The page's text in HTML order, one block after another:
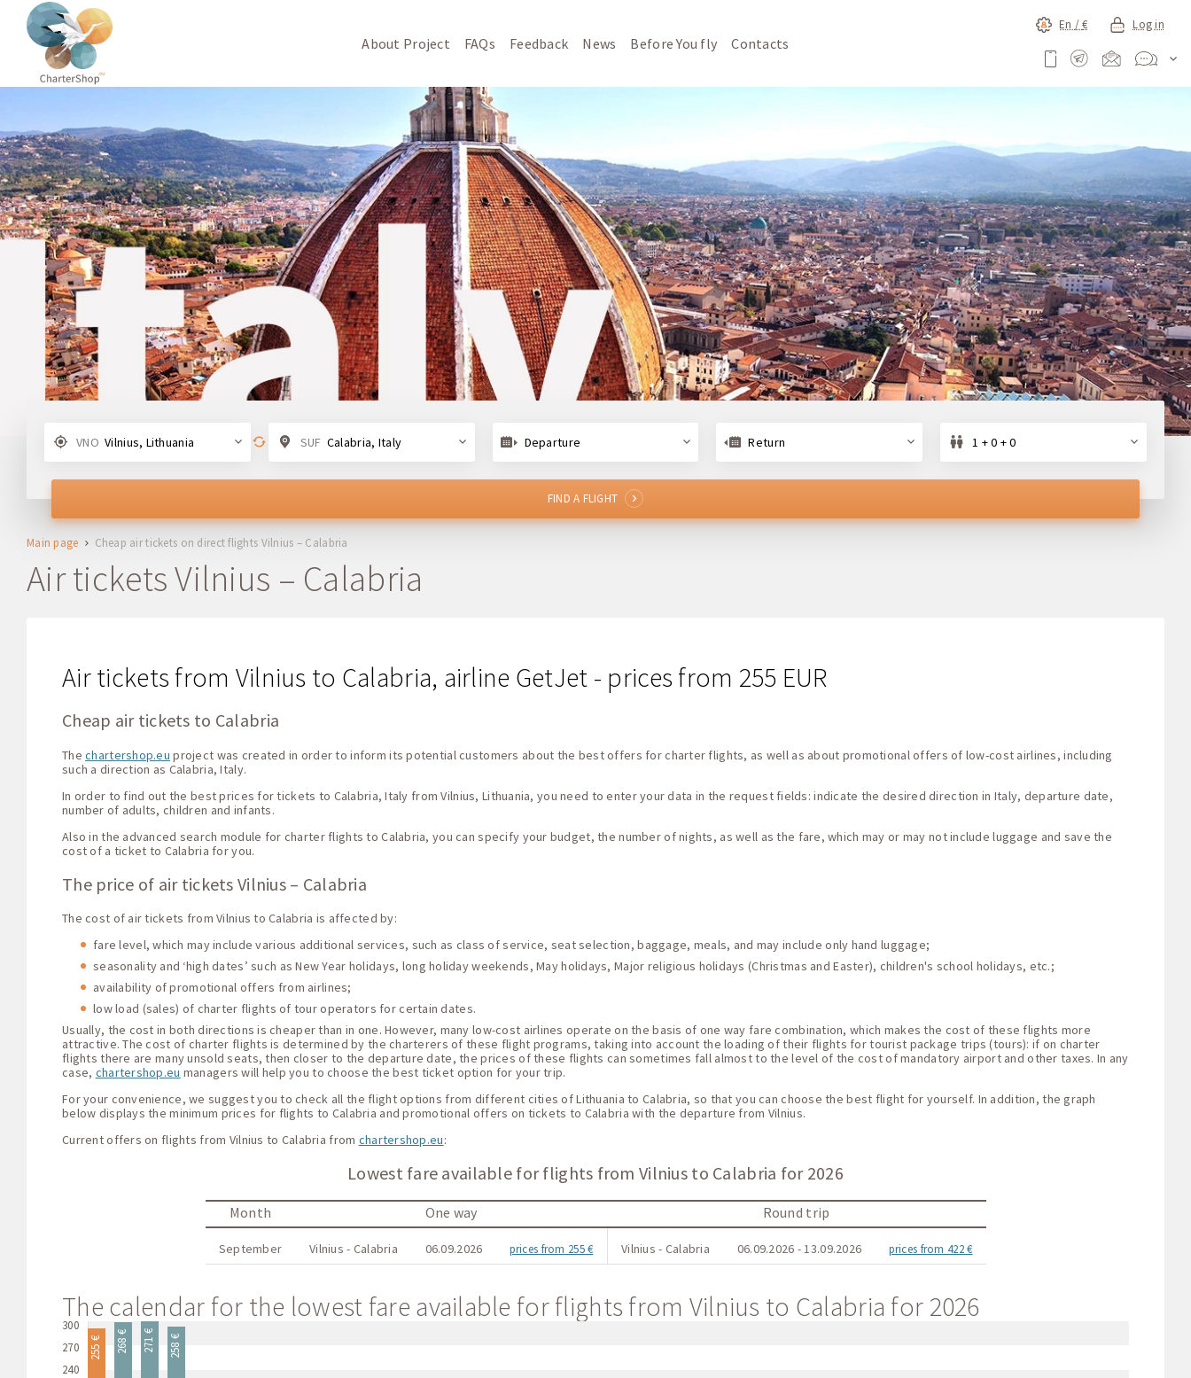
About Project FAQs Feedback News Before You fly Contacts
En /€ Log in
VNO Vilnius, Lithuania SUF Calabria, Italy Departure Return 1 + 0 + 0
FIND A FLIGHT
Main page Cheap air tickets on direct flights Vilnius – Calabria
Air tickets Vilnius – Calabria
Air tickets from Vilnius to Calabria, airline GetJet - prices from 255 EUR
Cheap air tickets to Calabria
Thechartershop.eu project was created in order to inform its potential customers about the best offers for charter flights, as well as about promotional offers of low-cost airlines, including
such a direction as Calabria, Italy.
In order to find out the best prices for tickets to Calabria, Italy from Vilnius, Lithuania, you need to enter your data in the request fields: indicate the desired direction in Italy, departure date,
number of adults, children and infants.
Also in the advanced search module for charter flights to Calabria, you can specify your budget, the number of nights, as well as the fare, which may or may not include luggage and save the
cost of a ticket to Calabria for you.
The price of air tickets Vilnius – Calabria
The cost of air tickets from Vilnius to Calabria is affected by:
fare level, which may include various additional services, such as class of service, seat selection, baggage, meals, and may include only hand luggage;
seasonality and ‘high dates’ such as New Year holidays, long holiday weekends, May holidays, Major religious holidays (Christmas and Easter), children's school holidays, etc.;
availability of promotional offers from airlines;
low load (sales) of charter flights of tour operators for certain dates.
Usually, the cost in both directions is cheaper than in one. However, many low-cost airlines operate on the basis of one way fare combination, which makes the cost of these flights more
attractive. The cost of charter flights is determined by the charterers of these flight programs, taking into account the loading of their flights for tourist package trips (tours): if on charter
flights there are many unsold seats, then closer to the departure date, the prices of these flights can sometimes fall almost to the level of the cost of mandatory airport and other taxes. In any
case, chartershop.eu managers will help you to choose the best ticket option for your trip.
For your convenience, we suggest you to check all the flight options from different cities of Lithuania to Calabria, so that you can choose the best flight for yourself. In addition, the graph
below displays the minimum prices for flights to Calabria and promotional offers on tickets to Calabria with the departure from Vilnius.
Current offers on flights from Vilnius to Calabria from chartershop.eu:
Lowest fare available for flights from Vilnius to Calabria for 2026
Month One way Round trip
September Vilnius - Calabria 06.09.2026 prices from 255 € Vilnius - Calabria 06.09.2026 - 13.09.2026 prices from 422 €
The calendar for the lowest fare available for flights from Vilnius to Calabria for 2026
300
270
240
255 € 268 € 271 € 258 €